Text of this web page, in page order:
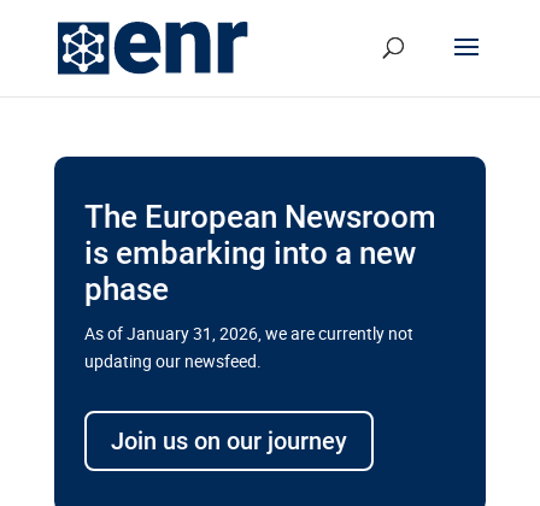
The European Newsroom
is embarking into a new
phase
As of January 31, 2026, we are currently not
updating our newsfeed.
Join us on our journey
transport megaprojects in EU’s
drive for greater cross-border